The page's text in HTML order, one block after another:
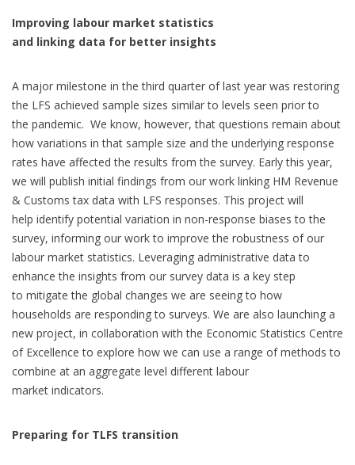
Improving labour market statistics
and linking data for better insights
A major milestone in the third quarter of last year was restoring
the LFS achieved sample sizes similar to levels seen prior to
the pandemic. We know, however, that questions remain about
how variations in that sample size and the underlying response
rates have affected the results from the survey. Early this year,
we will publish initial findings from our work linking HM Revenue
& Customs tax data with LFS responses. This project will
help identify potential variation in non-response biases to the
survey, informing our work to improve the robustness of our
labour market statistics. Leveraging administrative data to
enhance the insights from our survey data is a key step
to mitigate the global changes we are seeing to how
households are responding to surveys. We are also launching a
new project, in collaboration with the Economic Statistics Centre
of Excellence to explore how we can use a range of methods to
combine at an aggregate level different labour
market indicators.
Preparing for TLFS transition